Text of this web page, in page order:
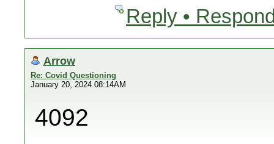
Reply •
Arrow
Re: Covid Questioning
January 20, 2024 08:14AM
4092